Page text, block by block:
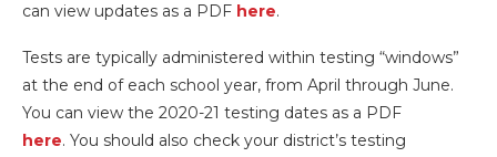
can view updates as a PDF here.
Tests are typically administered within testing “windows”
at the end of each school year, from April through June.
You can view the 2020-21 testing dates as a PDF
here. You should also check your district’s testing